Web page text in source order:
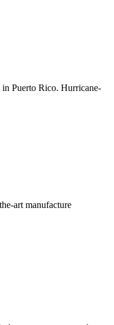
Puerto Rico. Hurricane-
art manufacture